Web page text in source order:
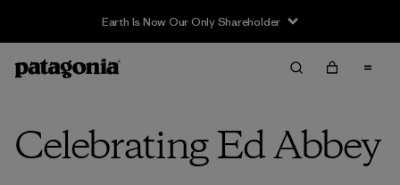
Earth Is Now Our Only Shareholder
Celebrating Ed Abbey